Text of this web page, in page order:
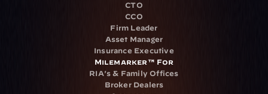
CTO
CCO
Firm Leader
Asset Manager
Insurance Executive
Milemarker™ For
RIA's & Family Offices
Broker Dealers